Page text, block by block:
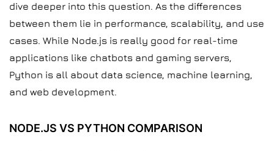
dive deeper into this question. As the differences
between them lie in performance, scalability, and use
cases. While Node.js is really good for real-time
applications like chatbots and gaming servers,
Python is all about data science, machine learning,
and web development.
NODE.JS VS PYTHON COMPARISON